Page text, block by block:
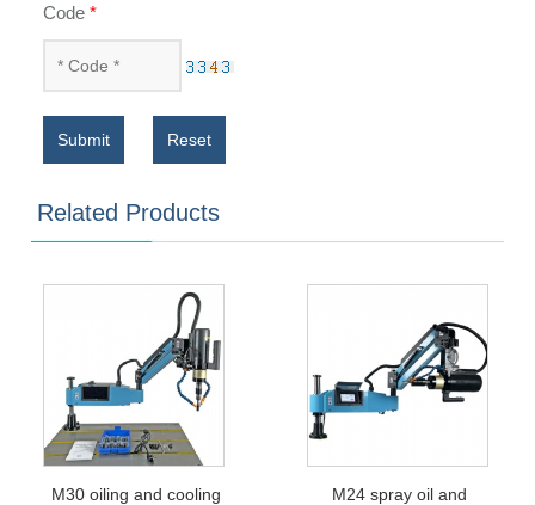
Code*
Submit Reset
Related Products
M30 oiling and cooling
M24 spray oil and